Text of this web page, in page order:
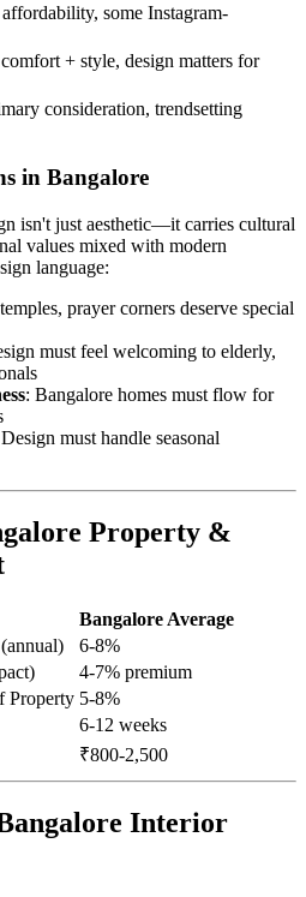
some Instagram-
+ style, design matters for
consideration, trendsetting
in Bangalore
isn't just aesthetic—it carries cultural
values mixed with modern
language:
prayer corners deserve special
must feel welcoming to elderly,
: Bangalore homes must flow for
must handle seasonal
Property &
Bangalore Average
6-8%
4-7% premium
Property 5-8%
6-12 weeks
₹800-2,500
Interior